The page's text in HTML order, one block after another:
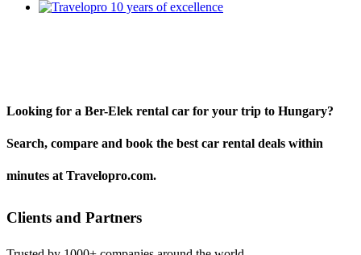
Looking for a Ber-Elek rental car for your trip to Hungary?
Search, compare and book the best car rental deals within
minutes at Travelopro.com.
Clients and Partners